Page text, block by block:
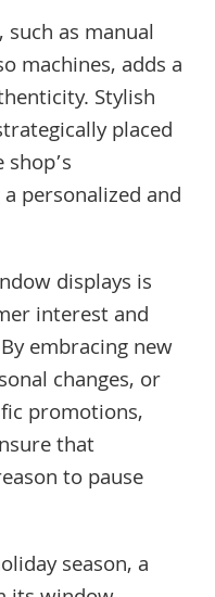
as manual
machines, adds a
Stylish
placed
personalized and
displays is
interest and
embracing new
changes, or
promotions,
that
to pause
season, a